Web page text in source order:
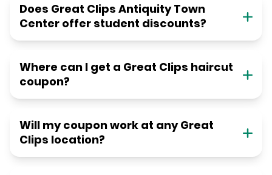
Does Great Clips Antiquity Town
Center offer student discounts?
Where can I get a Great Clips haircut
coupon?
Will my coupon work at any Great
Clips location?